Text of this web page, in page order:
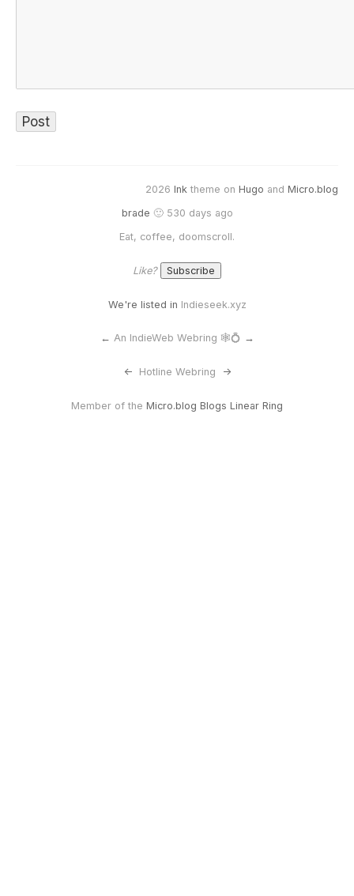
2026 Ink theme on Hugo and Micro.blog
brade 🙂 530 days ago
Eat, coffee, doomscroll.
Like?
We're listed in Indieseek.xyz
← An IndieWeb Webring 🕸💍 →
<- Hotline Webring ->
Member of the Micro.blog Blogs Linear Ring